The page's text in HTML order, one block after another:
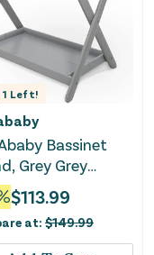
1 Left!
Bassinet
Grey Grey
Stand
$113.99
at: $149.99